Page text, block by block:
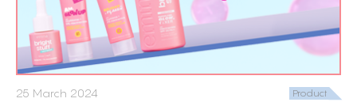
25 March 2024 Product